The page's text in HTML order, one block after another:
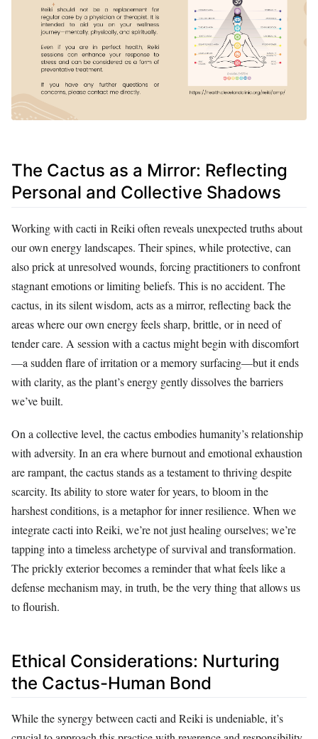
The Cactus as a Mirror: Reflecting
Personal and Collective Shadows
Working with cacti in Reiki often reveals unexpected truths about
our own energy landscapes. Their spines, while protective, can
also prick at unresolved wounds, forcing practitioners to confront
stagnant emotions or limiting beliefs. This is no accident. The
cactus, in its silent wisdom, acts as a mirror, reflecting back the
areas where our own energy feels sharp, brittle, or in need of
tender care. A session with a cactus might begin with discomfort
—a sudden flare of irritation or a memory surfacing—but it ends
with clarity, as the plant’s energy gently dissolves the barriers
we’ve built.
On a collective level, the cactus embodies humanity’s relationship
with adversity. In an era where burnout and emotional exhaustion
are rampant, the cactus stands as a testament to thriving despite
scarcity. Its ability to store water for years, to bloom in the
harshest conditions, is a metaphor for inner resilience. When we
integrate cacti into Reiki, we’re not just healing ourselves; we’re
tapping into a timeless archetype of survival and transformation.
The prickly exterior becomes a reminder that what feels like a
defense mechanism may, in truth, be the very thing that allows us
to flourish.
Ethical Considerations: Nurturing
the Cactus-Human Bond
While the synergy between cacti and Reiki is undeniable, it’s